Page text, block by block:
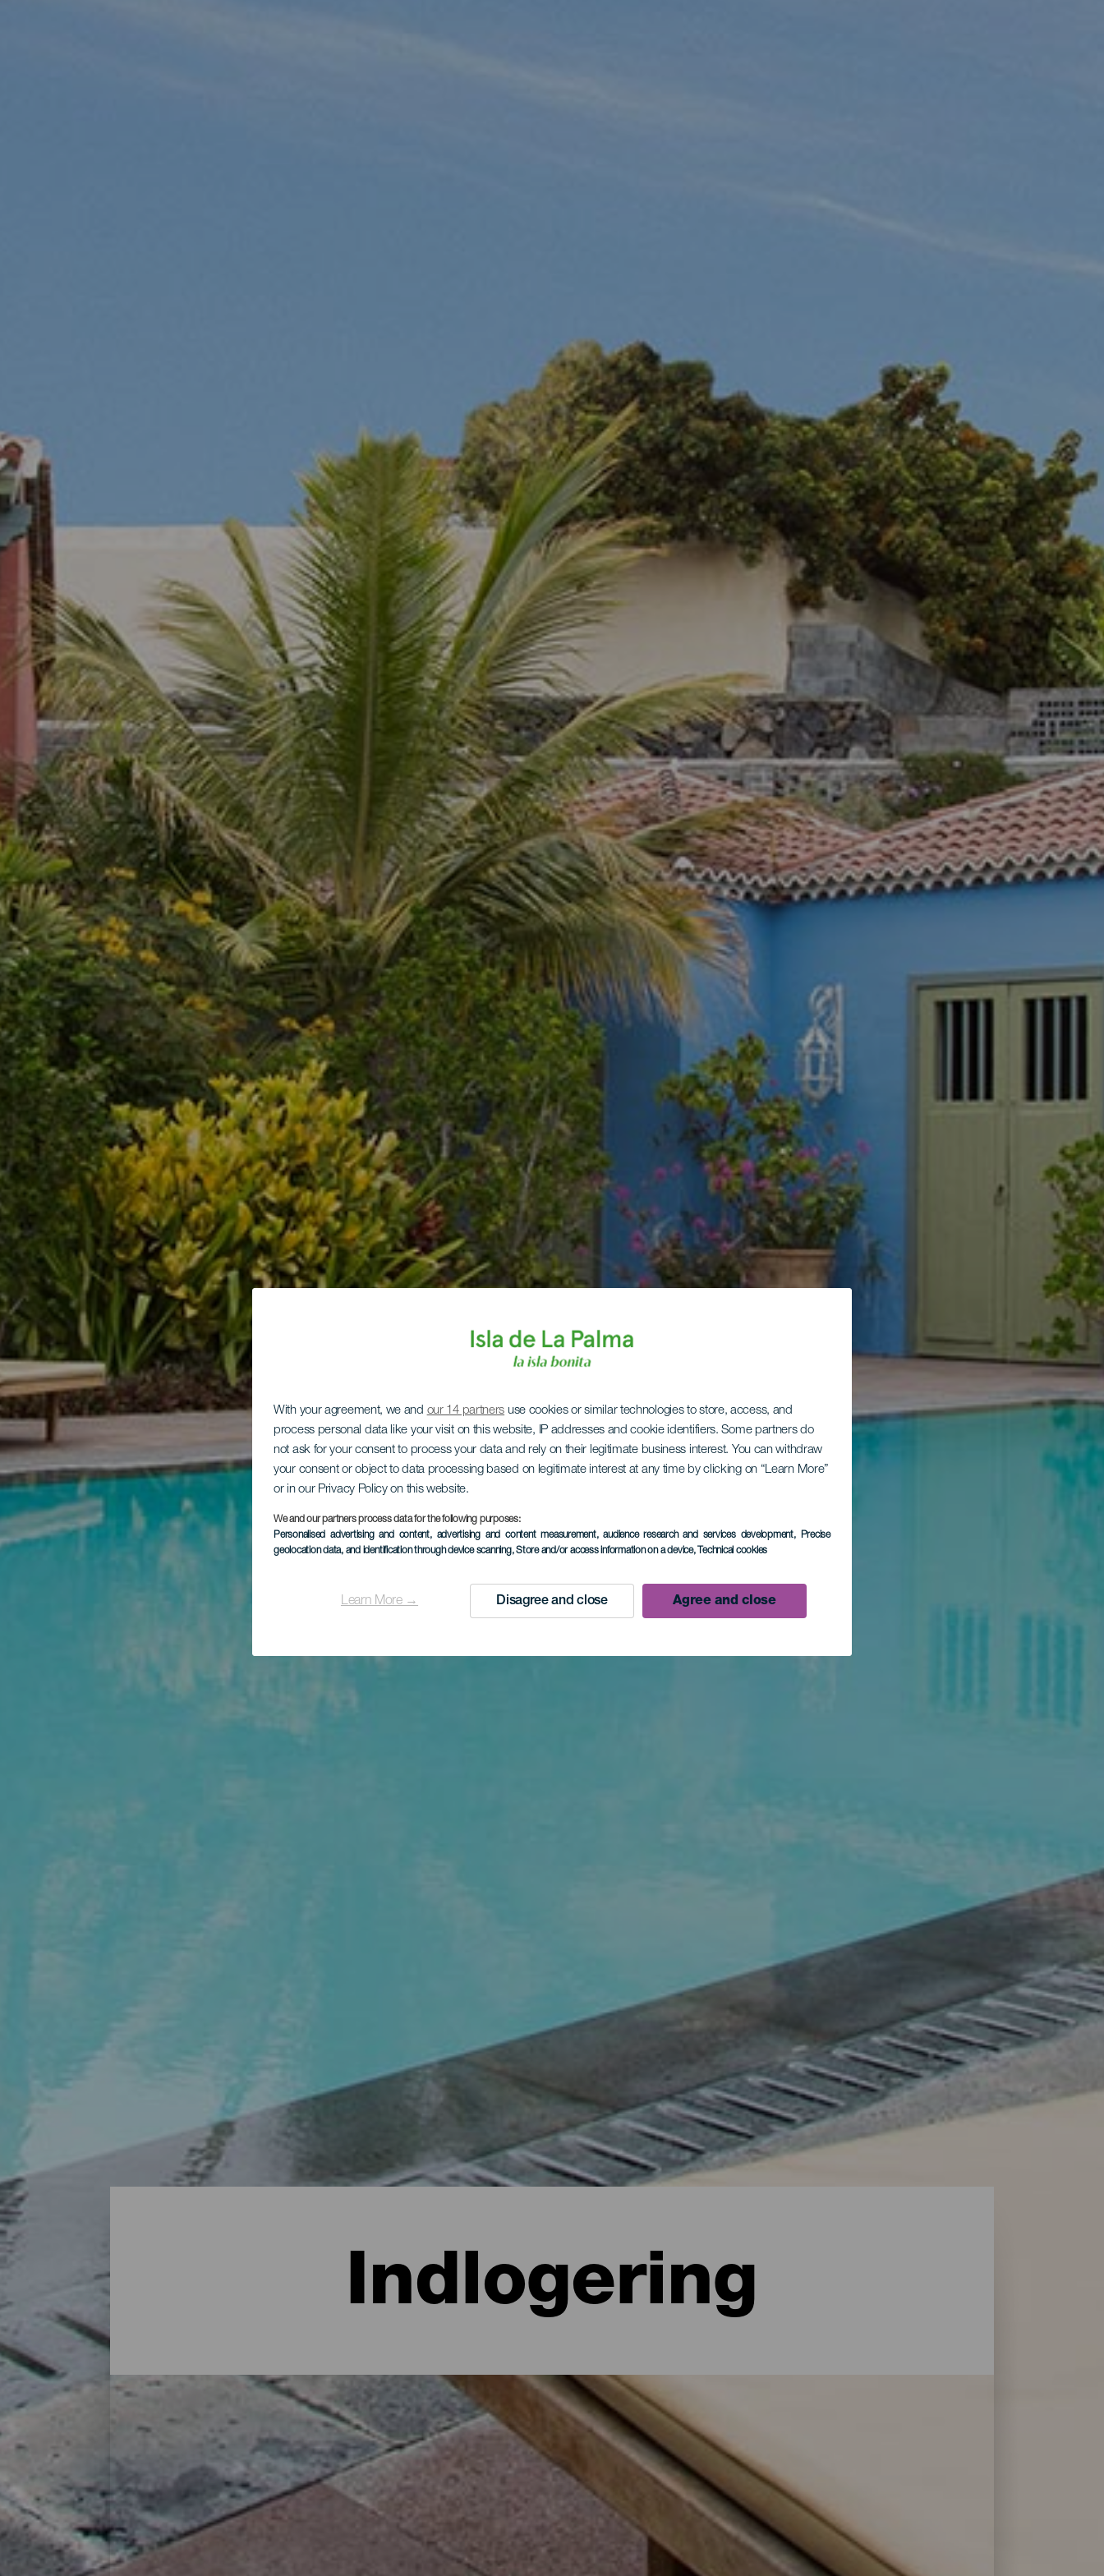
With your agreement, we and our 14 partners use cookies or similar technologies to store, access, and
process personal data like your visit on this website, IP addresses and cookie identifiers. Some partners do
not ask for your consent to process your data and rely on their legitimate business interest. You can withdraw
your consent or object to data processing based on legitimate interest at any time by clicking on “Learn More”
or in our Privacy Policy on this website.
We and our partners process data for the following purposes:
Personalised advertising and content, advertising and content measurement, audience research and services development, Precise
geolocation data, and identification through device scanning, Store and/or access information on a device, Technical cookies
Learn More → Disagree and close Agree and close
Indlogering
Indkvartering på La Palma: hoteller, lejligheder...
I et hus på landet midt i naturen, i en lejlighed ved havet eller på et malerisk hotel omgivet af natur og med alle former for service og pleje: La Palma har
alternativer til alle slags rejsende på sine lidt mere end 700 kvadratkilometer. Find den perfekte mulighed for at genoplade batterierne efter en dag på
øen eller for at koble af fra rutinen i et par dage med dette udvalg af de bedste overnatningssteder på La Isla Bonita.